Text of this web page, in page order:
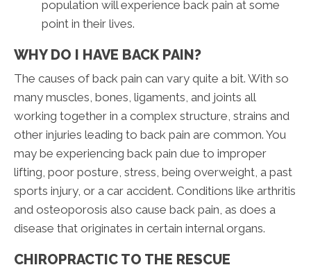
population will experience back pain at some
point in their lives.
WHY DO I HAVE BACK PAIN?
The causes of back pain can vary quite a bit. With so
many muscles, bones, ligaments, and joints all
working together in a complex structure, strains and
other injuries leading to back pain are common. You
may be experiencing back pain due to improper
lifting, poor posture, stress, being overweight, a past
sports injury, or a car accident. Conditions like arthritis
and osteoporosis also cause back pain, as does a
disease that originates in certain internal organs.
CHIROPRACTIC TO THE RESCUE